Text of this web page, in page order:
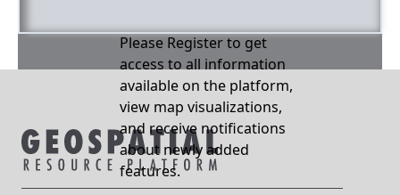
Please Register to get
access to all information
available on the platform,
view map visualizations,
and receive notifications
about newly added
features.